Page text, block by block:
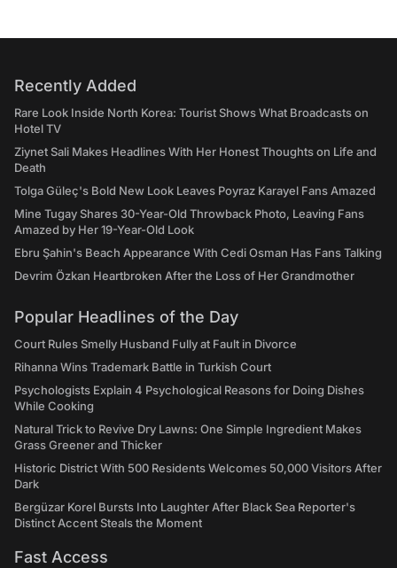
Recently Added
Rare Look Inside North Korea: Tourist Shows What Broadcasts on
Hotel TV
Ziynet Sali Makes Headlines With Her Honest Thoughts on Life and
Death
Tolga Güleç's Bold New Look Leaves Poyraz Karayel Fans Amazed
Mine Tugay Shares 30-Year-Old Throwback Photo, Leaving Fans
Amazed by Her 19-Year-Old Look
Ebru Şahin's Beach Appearance With Cedi Osman Has Fans Talking
Devrim Özkan Heartbroken After the Loss of Her Grandmother
Popular Headlines of the Day
Court Rules Smelly Husband Fully at Fault in Divorce
Rihanna Wins Trademark Battle in Turkish Court
Psychologists Explain 4 Psychological Reasons for Doing Dishes
While Cooking
Natural Trick to Revive Dry Lawns: One Simple Ingredient Makes
Grass Greener and Thicker
Historic District With 500 Residents Welcomes 50,000 Visitors After
Dark
Bergüzar Korel Bursts Into Laughter After Black Sea Reporter's
Distinct Accent Steals the Moment
Fast Access